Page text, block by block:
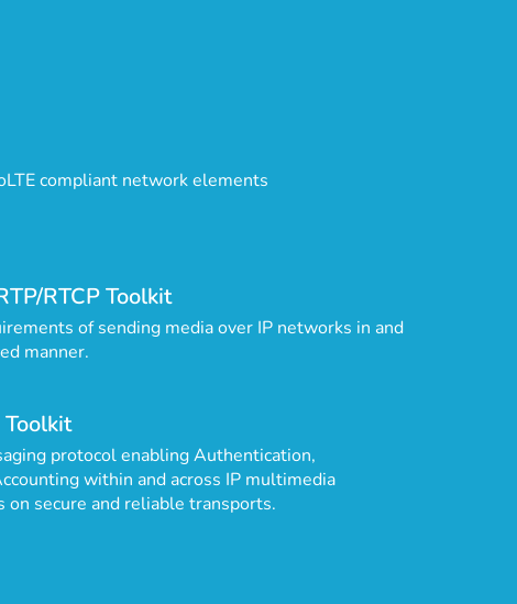
compliant network elements
RTCP Toolkit
of sending media over IP networks in and
manner.
Toolkit
protocol enabling Authentication,
within and across IP multimedia
secure and reliable transports.